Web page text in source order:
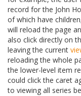
record for the John
of which have
will reload the page
also click directly on
leaving the current
reloading the whole
the lower-level item
could click the caret
to viewing all series